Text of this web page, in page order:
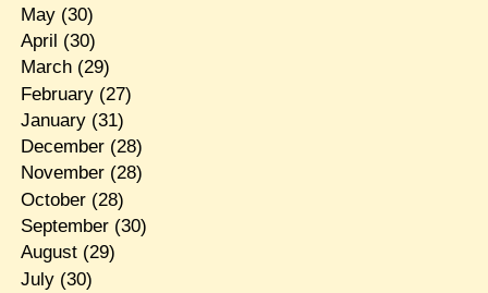
May(30)
April (30)
March(29)
February(27)
January(31)
December(28)
November(28)
October(28)
September(30)
August(29)
July(30)